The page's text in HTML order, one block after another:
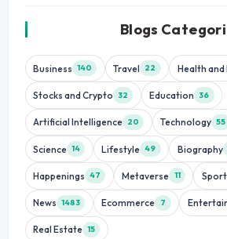
Blogs
Business 140 Travel 22 Health and
Stocks and Crypto 32 Education 36
Artificial Intelligence 20 Technology 55
Science 14 Lifestyle 49 Biography
Happenings 47 Metaverse 11
News 1483 Ecommerce 7
Real Estate 15